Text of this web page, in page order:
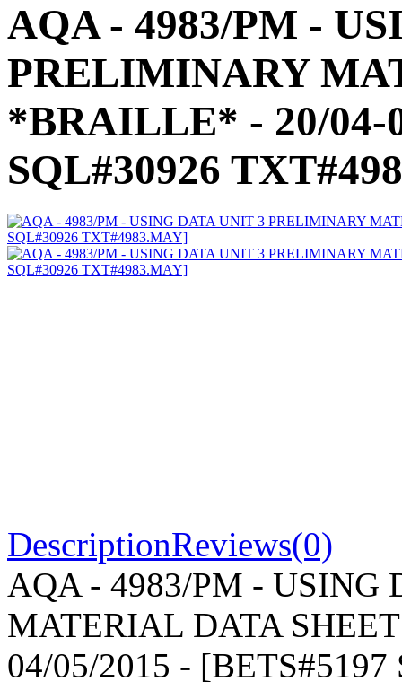
AQA - 4983/PM -
PRELIMINARY
*BRAILLE* - 20/04-
SQL#30926
DescriptionReviews(0)
AQA - 4983/PM - USING
MATERIAL DATA
04/05/2015 -